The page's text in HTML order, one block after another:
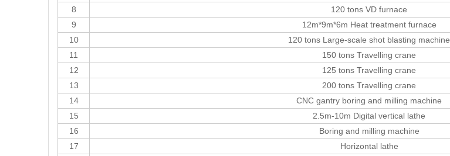
8
120 tons VD furnace
9
12m*9m*6m Heat treatment furnace
10
120 tons Large-scale shot blasting machine
11
150 tons Travelling crane
12
125 tons Travelling crane
13
200 tons Travelling crane
14
CNC gantry boring and milling machine
15
2.5m-10m Digital vertical lathe
16
Boring and milling machine
17
Horizontal lathe